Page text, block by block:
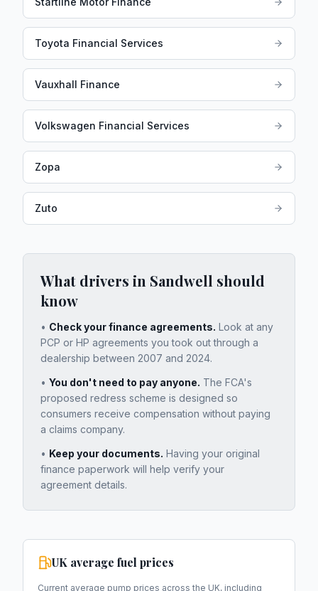
Toyota Financial Services
Vauxhall Finance
Volkswagen Financial Services
Zopa
Zuto
What drivers in Sandwell should
know
• Check your finance agreements. Look at any
PCP or HP agreements you took out through a
dealership between 2007 and 2024.
• You don't need to pay anyone. The FCA's
proposed redress scheme is designed so
consumers receive compensation without paying
a claims company.
• Keep your documents. Having your original
finance paperwork will help verify your
agreement details.
UK average fuel prices
Current average pump prices across the UK, including